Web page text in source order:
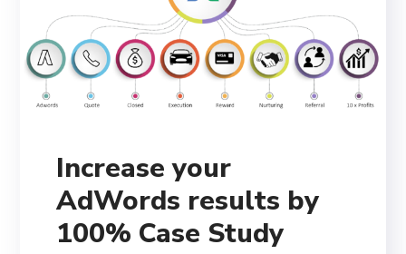
Increase your
AdWords results by
100% Case Study